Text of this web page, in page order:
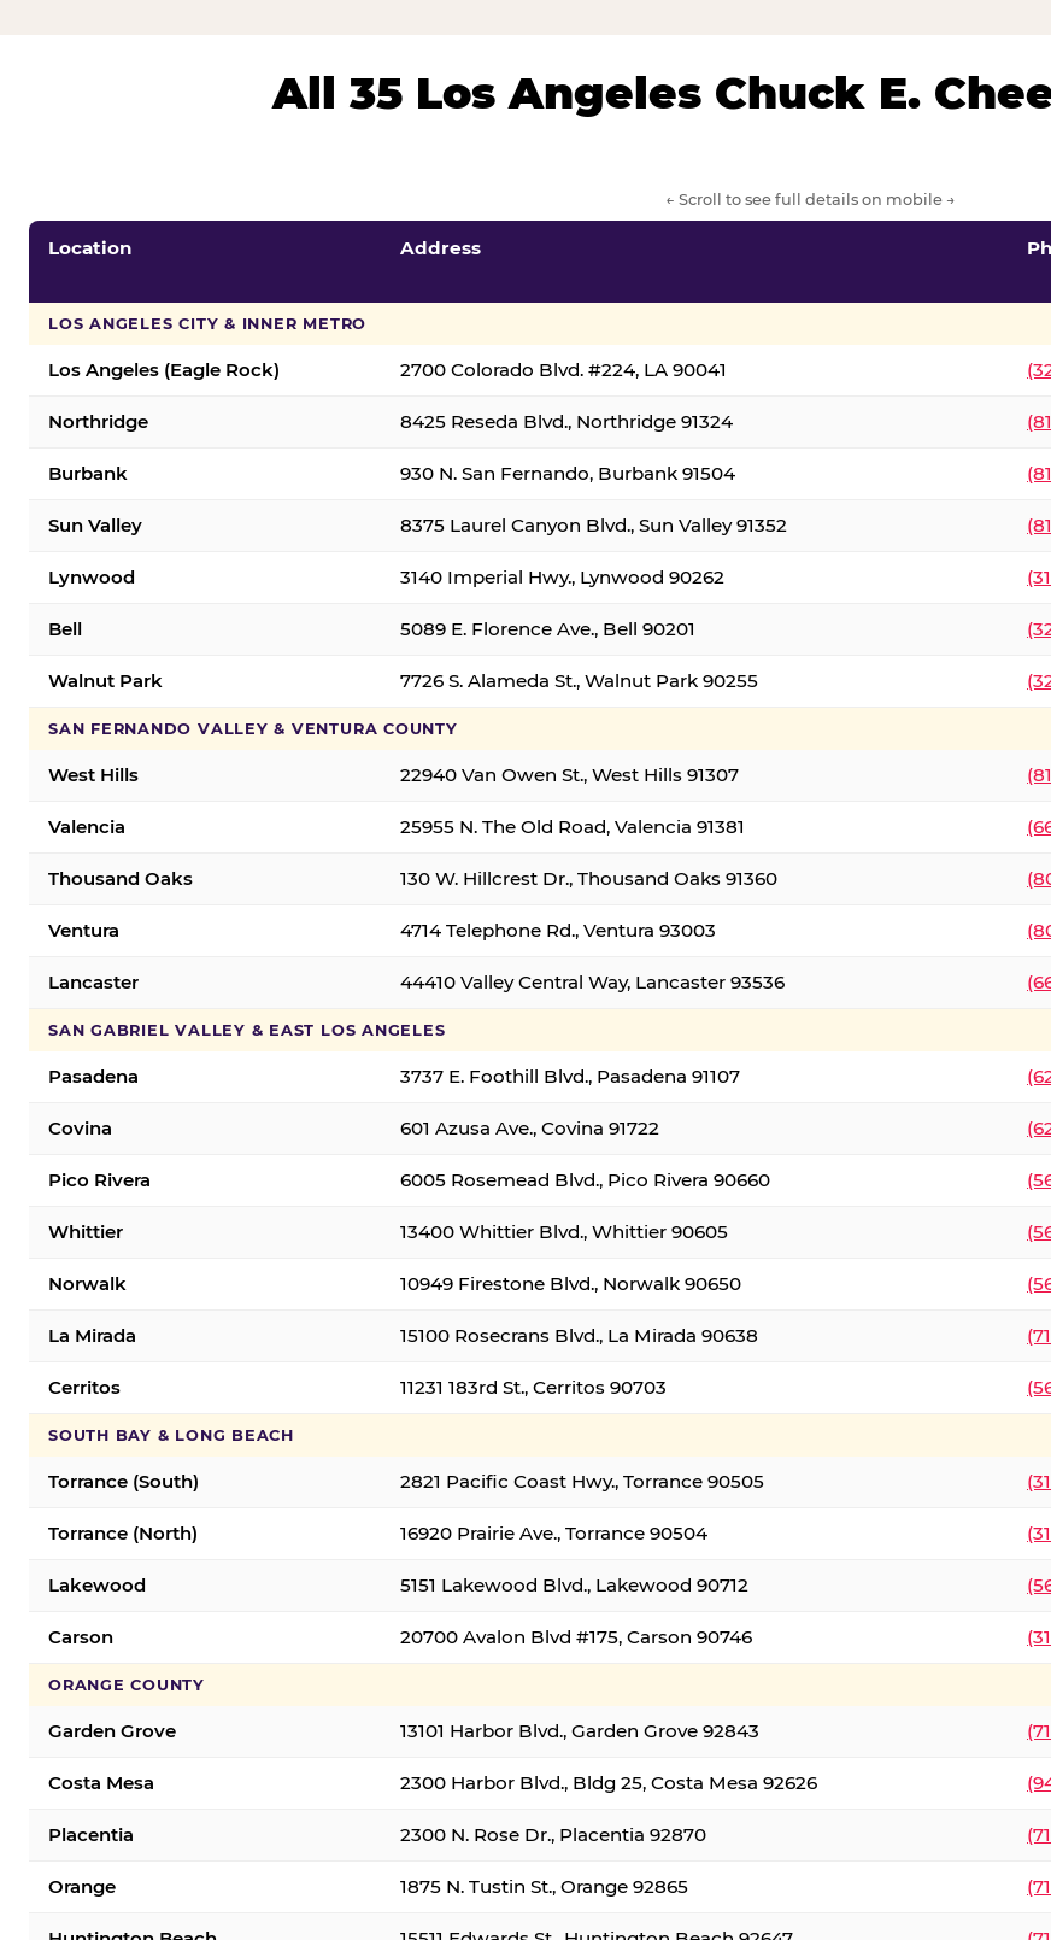
All 35 Los Angeles Chuck E.
← Scroll to see full details on mobile →
Location Address
LOS ANGELES CITY & INNER METRO
Los Angeles (Eagle Rock) 2700 Colorado Blvd. #224, LA 90041
Northridge 8425 Reseda Blvd., Northridge 91324
Burbank 930 N. San Fernando, Burbank 91504
Sun Valley 8375 Laurel Canyon Blvd., Sun Valley 91352
Lynwood 3140 Imperial Hwy., Lynwood 90262
Bell 5089 E. Florence Ave., Bell 90201
Walnut Park 7726 S. Alameda St., Walnut Park 90255
SAN FERNANDO VALLEY & VENTURA COUNTY
West Hills 22940 Van Owen St., West Hills 91307
Valencia 25955 N. The Old Road, Valencia 91381
Thousand Oaks 130 W. Hillcrest Dr., Thousand Oaks 91360
Ventura 4714 Telephone Rd., Ventura 93003
Lancaster 44410 Valley Central Way, Lancaster 93536
SAN GABRIEL VALLEY & EAST LOS ANGELES
Pasadena 3737 E. Foothill Blvd., Pasadena 91107
Covina 601 Azusa Ave., Covina 91722
Pico Rivera 6005 Rosemead Blvd., Pico Rivera 90660
Whittier 13400 Whittier Blvd., Whittier 90605
Norwalk 10949 Firestone Blvd., Norwalk 90650
La Mirada 15100 Rosecrans Blvd., La Mirada 90638
Cerritos 11231 183rd St., Cerritos 90703
SOUTH BAY & LONG BEACH
Torrance (South) 2821 Pacific Coast Hwy., Torrance 90505
Torrance (North) 16920 Prairie Ave., Torrance 90504
Lakewood 5151 Lakewood Blvd., Lakewood 90712
Carson 20700 Avalon Blvd #175, Carson 90746
ORANGE COUNTY
Garden Grove 13101 Harbor Blvd., Garden Grove 92843
Costa Mesa 2300 Harbor Blvd., Bldg 25, Costa Mesa 92626
Placentia 2300 N. Rose Dr., Placentia 92870
Orange 1875 N. Tustin St., Orange 92865